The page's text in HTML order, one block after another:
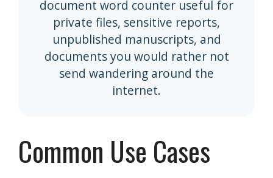
document word counter useful for
private files, sensitive reports,
unpublished manuscripts, and
documents you would rather not
send wandering around the
internet.
Common Use Cases